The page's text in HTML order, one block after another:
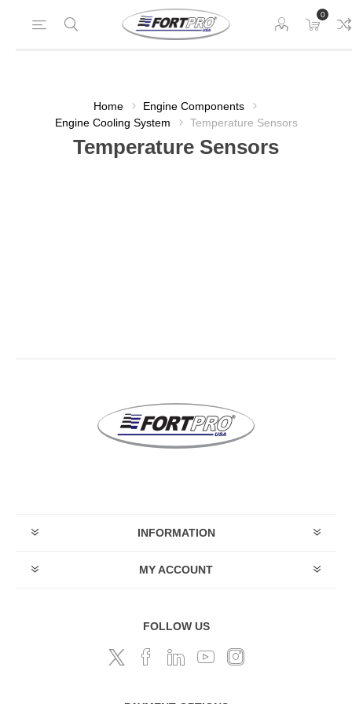
0
Home
Engine Components
Engine Cooling System
Temperature Sensors
Temperature Sensors
INFORMATION
MY ACCOUNT
FOLLOW US